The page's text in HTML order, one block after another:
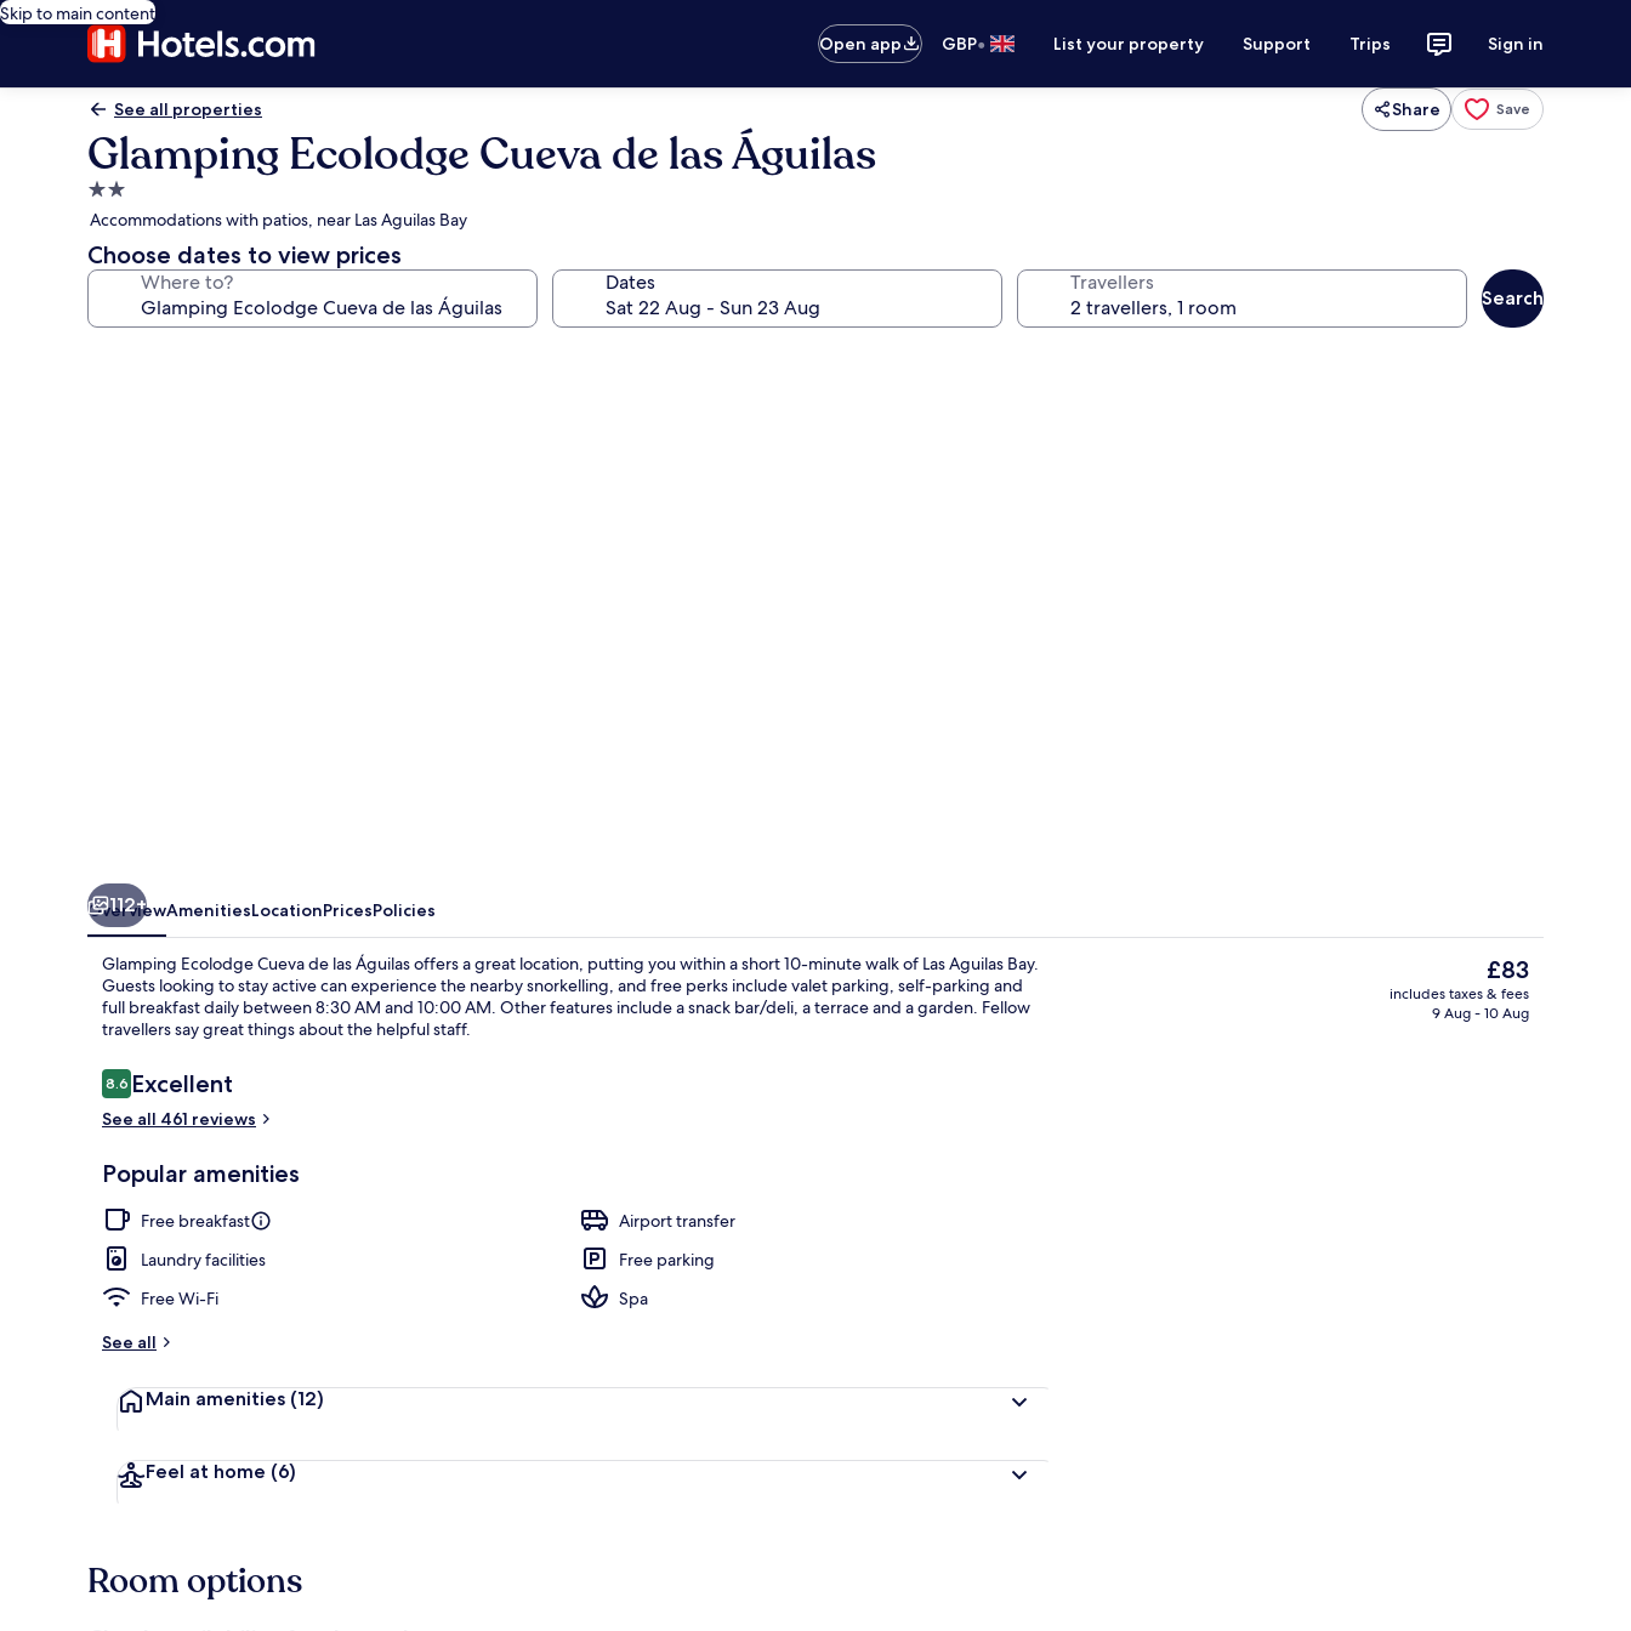
Skip to main content
Open app
GBP• List your property Support Trips Sign in
See all properties Share Save
Glamping Ecolodge Cueva de las Águilas
2.0
star
property
Accommodations with patios, near Las Aguilas Bay
Choose dates to view prices
Where to? Dates Travellers
Search
112+
OverviewAmenitiesLocationPricesPolicies
Glamping Ecolodge Cueva de las Águilas offers a great location, putting you within a short 10-minute walk of Las Aguilas Bay.
Guests looking to stay active can experience the nearby snorkelling, and free perks include valet parking, self-parking and
full breakfast daily between 8:30 AM and 10:00 AM. Other features include a snack bar/deli, a terrace and a garden. Fellow
travellers say great things about the helpful staff.
Reviews
8.68.6 out of 10
Excellent
See all 461 reviews
Popular amenities
Free breakfast
Airport transfer
Laundry facilities
Free parking
Free Wi-Fi
Spa
See all
Main amenities (12)
Feel at home (6)
The
current
price
£83
includes taxes & fees
9 Aug - 10 Aug
Room options